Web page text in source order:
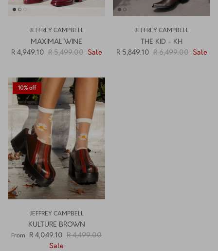
JEFFREY CAMPBELL
MAXIMAL WINE
R 4,949.10 R 5,499.00 Sale
JEFFREY CAMPBELL
THE KID - KH
R 5,849.10 R 6,499.00 Sale
10% off
JEFFREY CAMPBELL
KULTURE BROWN
From R 4,049.10
R 4,499.00